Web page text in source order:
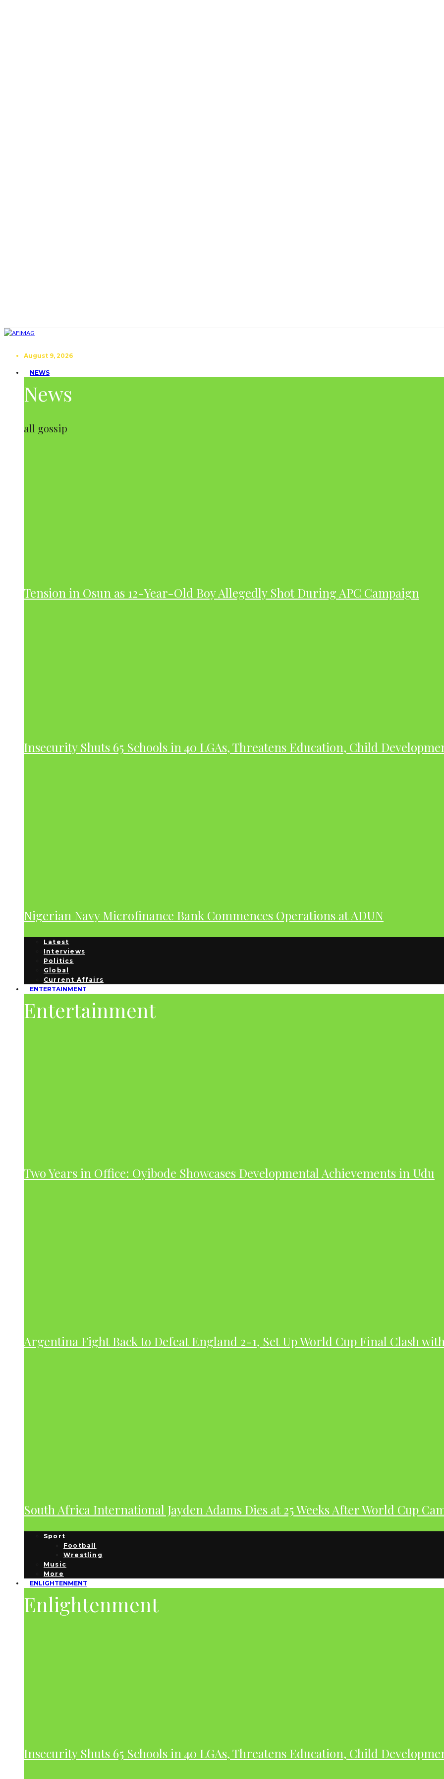
August 9, 2026
NEWS
News
all gossip
Tension in Osun as 12-Year-Old Boy Allegedly Shot During APC Campaign
Insecurity Shuts 65 Schools in 40 LGAs, Threatens Education, Child
Nigerian Navy Microfinance Bank Commences Operations at ADUN
Latest
Interviews
Politics
Global
Current Affairs
ENTERTAINMENT
Entertainment
Two Years in Office: Oyibode Showcases Developmental Achievements in Udu
Argentina Fight Back to Defeat England 2-1, Set Up World Cup Final Clash
South Africa International Jayden Adams Dies at 25 Weeks After World Cup
Sport
Football
Wrestling
Music
More
ENLIGHTENMENT
Enlightenment
Insecurity Shuts 65 Schools in 40 LGAs, Threatens Education, Child